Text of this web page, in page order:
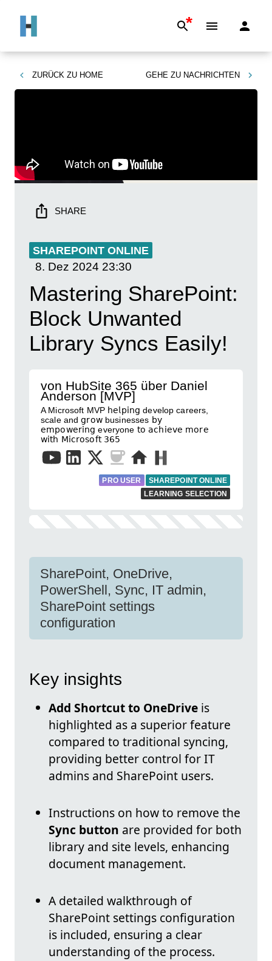
*
ZURÜCK ZU HOME GEHE ZU NACHRICHTEN
SHARE
SHAREPOINT ONLINE
8. Dez 2024 23:30
Mastering SharePoint:
Block Unwanted
Library Syncs Easily!
von HubSite 365 über Daniel
Anderson [MVP]
A Microsoft MVP 𝗁𝖾𝗅𝗉𝗂𝗇𝗀 develop careers,
scale and 𝗀𝗋𝗈𝗐 businesses 𝖻𝗒
𝖾𝗆𝗉𝗈𝗐𝖾𝗋𝗂𝗇𝗀 everyone 𝗍𝗈 𝖺𝖼𝗁𝗂𝖾𝗏𝖾 𝗆𝗈𝗋𝖾
𝗐𝗂𝗍𝗁 𝖬𝗂𝖼𝗋𝗈𝗌𝗈𝖿𝗍 𝟥𝟨𝟧
PRO USER
SHAREPOINT ONLINE
LEARNING SELECTION
SharePoint, OneDrive,
PowerShell, Sync, IT admin,
SharePoint settings
configuration
Key insights
Add Shortcut to OneDrive is
highlighted as a superior feature
compared to traditional syncing,
providing better control for IT
admins and SharePoint users.
Instructions on how to remove the
Sync button are provided for both
library and site levels, enhancing
document management.
A detailed walkthrough of
SharePoint settings configuration
is included, ensuring a clear
understanding of the process.